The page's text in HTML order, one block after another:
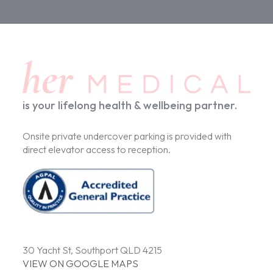
is your lifelong health & wellbeing partner.
Onsite private undercover parking is provided with
direct elevator access to reception.
30 Yacht St, Southport QLD 4215
VIEW ON GOOGLE MAPS